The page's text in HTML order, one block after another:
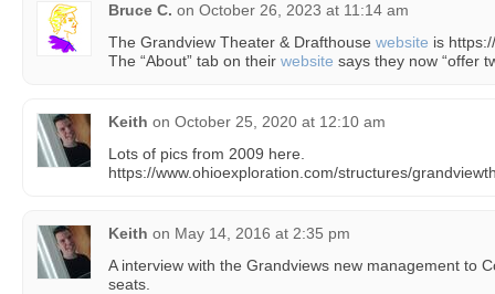
Bruce C. on October 26, 2023 at 11:14 am
The Grandview Theater & Drafthouse website is
The “About” tab on their website says they now “offer
Keith on October 25, 2020 at 12:10 am
Lots of pics from 2009 here.
https://www.ohioexploration.com/structures/
Keith on May 14, 2016 at 2:35 pm
A interview with the Grandviews new management to
seats.